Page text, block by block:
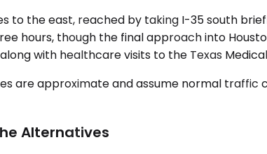
to the east, reached by taking I-35 south
hours, though the final approach into
with healthcare visits to the Texas
are approximate and assume normal
Alternatives